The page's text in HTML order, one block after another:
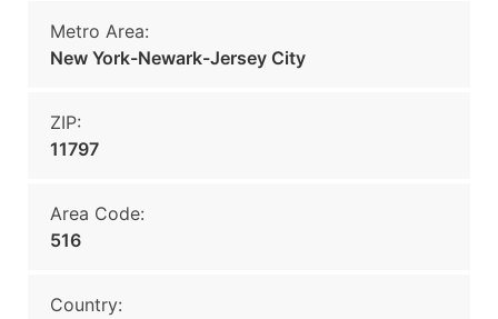
Metro Area:
New York-Newark-Jersey City
ZIP:
11797
Area Code:
516
Country: